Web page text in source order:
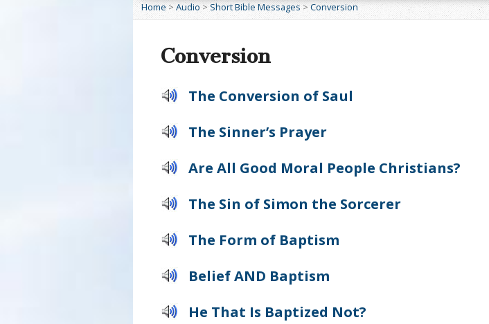
Home>Audio>Short Bible Messages>Conversion
Conversion
The Conversion of Saul
The Sinner’s Prayer
Are All Good Moral People Christians?
The Sin of Simon the Sorcerer
The Form of Baptism
Belief AND Baptism
He That Is Baptized Not?